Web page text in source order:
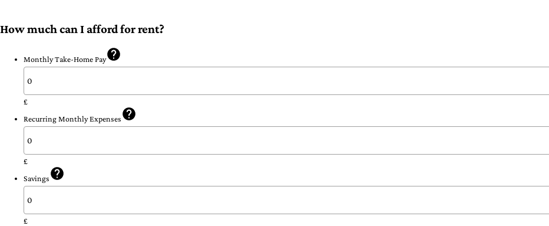
How much can I afford for rent?
Monthly Take-Home Pay
£
Recurring Monthly Expenses
£
Savings
£